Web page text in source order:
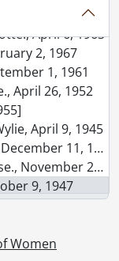
[before 1972]
April 6, 1963
2, 1967
1, 1961
April 26, 1952
April 9, 1945
11, 1960
2, 1960
9, 1947
April 9, 1963
10], 1947
Women